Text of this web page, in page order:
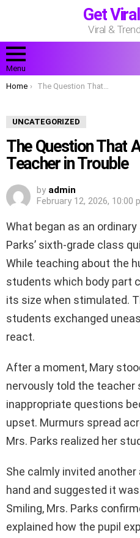
Get
Viral &
Menu
You are here:
Home The Question That Almost Got a Teacher in Trouble
UNCATEGORIZED
The Question That
Teacher in Trouble
by admin
February 12, 2026, 10:00
What began as an
Parks’ sixth-grade class
While teaching about the
students which body part
its size when stimulated.
students exchanged
react.
After a moment, Mary
nervously told the teacher
inappropriate questions
upset. Murmurs spread
Mrs. Parks realized her
She calmly invited another
hand and suggested it
Smiling, Mrs. Parks
explained how the pupil